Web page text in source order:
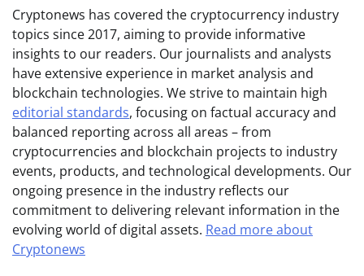
Cryptonews has covered the cryptocurrency industry
topics since 2017, aiming to provide informative
insights to our readers. Our journalists and analysts
have extensive experience in market analysis and
blockchain technologies. We strive to maintain high
editorial standards, focusing on factual accuracy and
balanced reporting across all areas – from
cryptocurrencies and blockchain projects to industry
events, products, and technological developments. Our
ongoing presence in the industry reflects our
commitment to delivering relevant information in the
evolving world of digital assets. Read more about
Cryptonews